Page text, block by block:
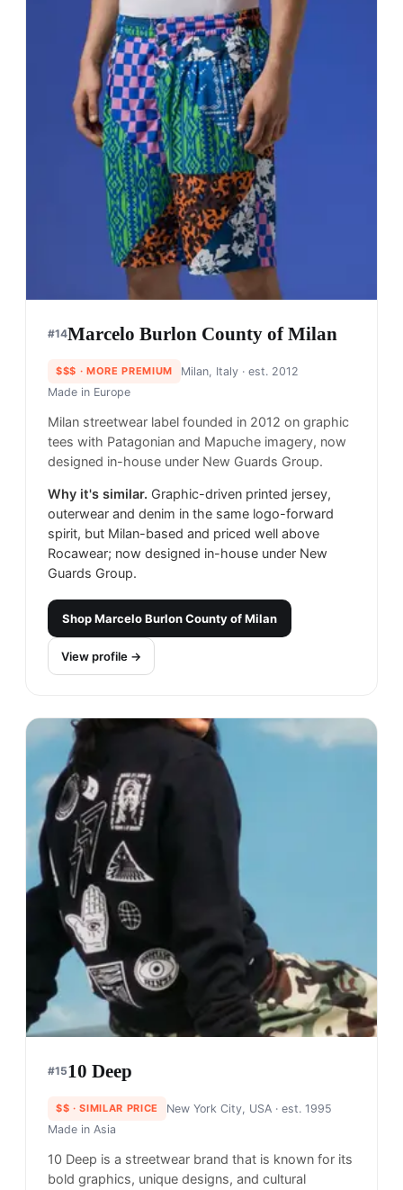
#14Marcelo Burlon County of Milan
$$$ · MORE PREMIUM Milan, Italy· est. 2012
Made in Europe
Milan streetwear label founded in 2012 on graphic
tees with Patagonian and Mapuche imagery, now
designed in-house under New Guards Group.
Why it's similar. Graphic-driven printed jersey,
outerwear and denim in the same logo-forward
spirit, but Milan-based and priced well above
Rocawear; now designed in-house under New
Guards Group.
ShopMarcelo Burlon County of Milan
View profile →
#1510 Deep
$$ · SIMILAR PRICE New York City, USA· est. 1995
Made in Asia
10 Deep is a streetwear brand that is known for its
bold graphics, unique designs, and cultural